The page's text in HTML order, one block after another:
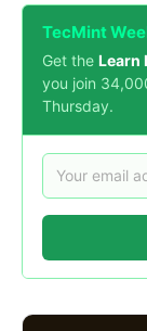
TecMint
Get the Learn
you join
Thursday.